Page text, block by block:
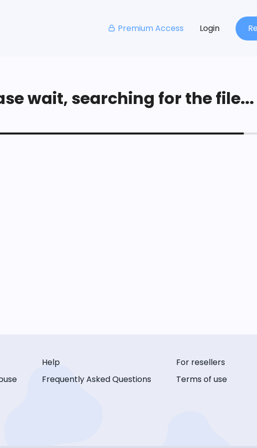
Premium Access Login
wait, searching for the file...
Help
Frequently Asked Questions
For resellers
Terms of use